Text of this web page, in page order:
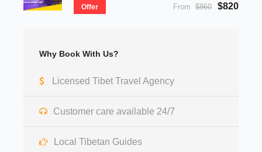
Offer From $860 $820
Why Book With Us?
Licensed Tibet Travel Agency
Customer care available 24/7
Local Tibetan Guides